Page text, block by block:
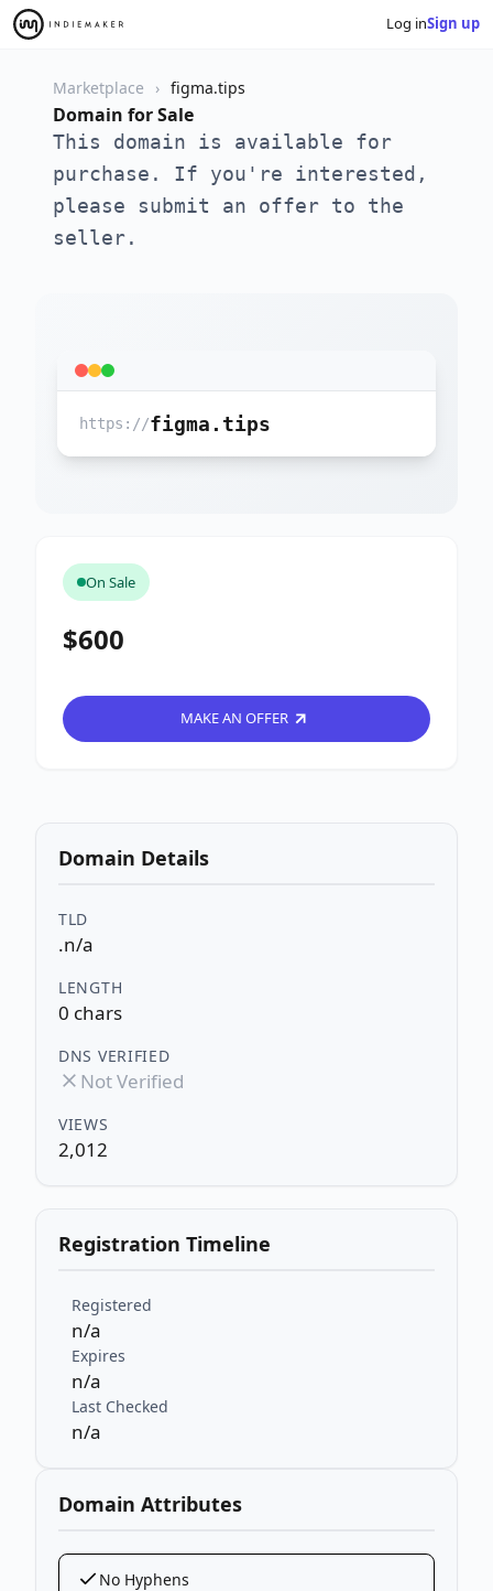
Log inSign up
Marketplace figma.tips
Domain for Sale
This domain is available for
purchase. If you're interested,
please submit an offer to the
seller.
https://figma.tips
On Sale
$600
MAKE AN OFFER
Domain Details
TLD
.n/a
LENGTH
0 chars
DNS VERIFIED
Not Verified
VIEWS
2,012
Registration Timeline
Registered
n/a
Expires
n/a
Last Checked
n/a
Domain Attributes
No Hyphens